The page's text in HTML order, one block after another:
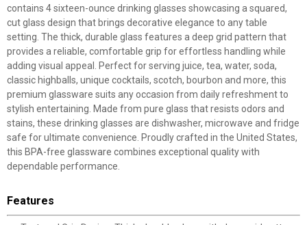
contains 4 sixteen-ounce drinking glasses showcasing a squared,
cut glass design that brings decorative elegance to any table
setting. The thick, durable glass features a deep grid pattern that
provides a reliable, comfortable grip for effortless handling while
adding visual appeal. Perfect for serving juice, tea, water, soda,
classic highballs, unique cocktails, scotch, bourbon and more, this
premium glassware suits any occasion from daily refreshment to
stylish entertaining. Made from pure glass that resists odors and
stains, these drinking glasses are dishwasher, microwave and fridge
safe for ultimate convenience. Proudly crafted in the United States,
this BPA-free glassware combines exceptional quality with
dependable performance.
Features